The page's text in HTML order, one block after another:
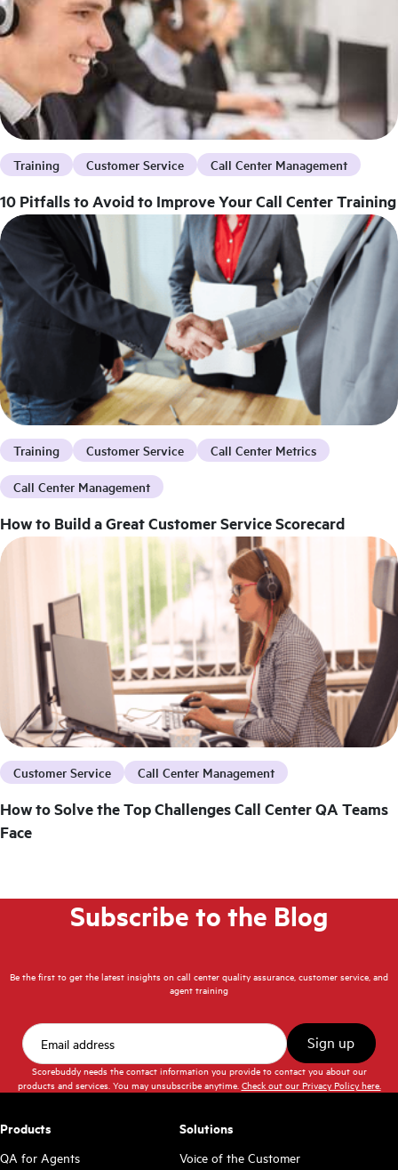
Customer Service Call Center Management
How to Solve the Top Challenges Call Center QA Teams
Face
Training Customer Service Call Center Metrics
Call Center Management
How to Build a Great Customer Service Scorecard
Training Customer Service Call Center Management
10 Pitfalls to Avoid to Improve Your Call Center Training
Subscribe to the Blog
Be the first to get the latest insights on call center quality assurance, customer service, and
agent training
Scorebuddy needs the contact information you provide to contact you about our
products and services. You may unsubscribe anytime. Check out our Privacy Policy here.
Products
QA for Agents
Solutions
Voice of the Customer